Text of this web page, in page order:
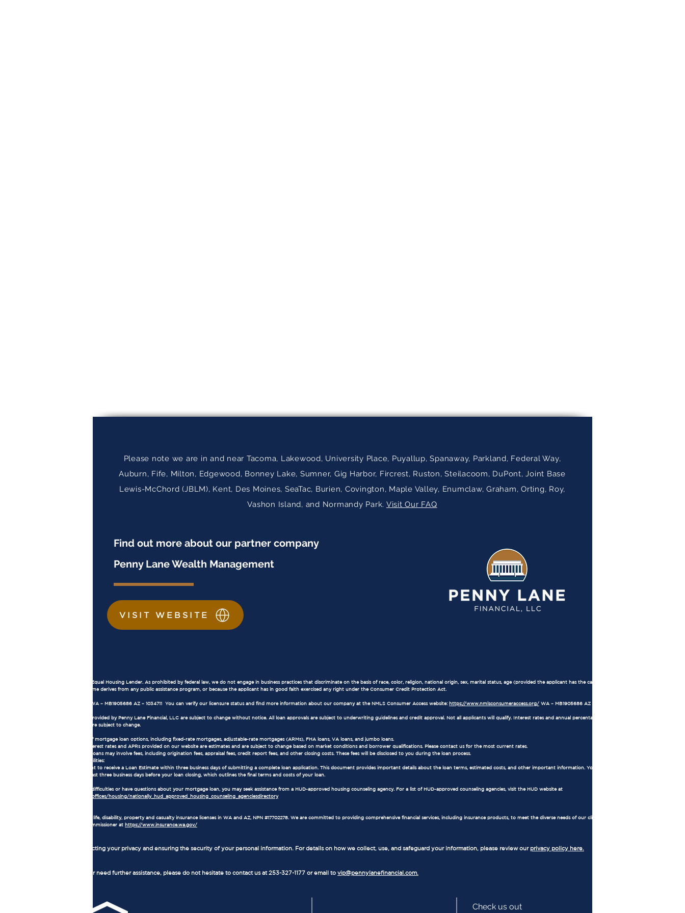
Please note we are in and near Tacoma, Lakewood, University Place, Puyallup, Spanaway, Parkland, Federal Way,
Auburn, Fife, Milton, Edgewood, Bonney Lake, Sumner, Gig Harbor, Fircrest, Ruston, Steilacoom, DuPont, Joint Base
Lewis-McChord (JBLM), Kent, Des Moines, SeaTac, Burien, Covington, Maple Valley, Enumclaw, Graham, Orting, Roy,
Vashon Island, and Normandy Park. Visit Our FAQ
Find out more about our partner company
Penny Lane Wealth Management
VISIT WEBSITE
Penny Lane Financial, LLC is an Equal Housing Lender. As prohibited by federal law, we do not engage in business practices that discriminate on the basis of race, color, religion, national origin, sex, marital status, age (provided the applicant has the capacity to contract), because
all or part of the applicant's income derives from any public assistance program, or because the applicant has in good faith exercised any right under the Consumer Credit Protection Act.
Our NMLS number is 1905686. WA – MB1905686 AZ – 1034711 You can verify our licensure status and find more information about our company at the NMLS Consumer Access website: https://www.nmlsconsumeraccess.org/ WA – MB1905686 AZ – 1034711
The loan terms and conditions provided by Penny Lane Financial, LLC are subject to change without notice. All loan approvals are subject to underwriting guidelines and credit approval. Not all applicants will qualify. Interest rates and annual percentage rates (APRs) are based on
current market conditions and are subject to change.
Loan Types: We offer a variety of mortgage loan options, including fixed-rate mortgages, adjustable-rate mortgages (ARMs), FHA loans, VA loans, and jumbo loans.
Interest Rates and APRs: The interest rates and APRs provided on our website are estimates and are subject to change based on market conditions and borrower qualifications. Please contact us for the most current rates.
Loan Fees and Costs: Mortgage loans may involve fees, including origination fees, appraisal fees, credit report fees, and other closing costs. These fees will be disclosed to you during the loan process.
Consumer Rights and Responsibilities:
As a borrower, you have the right to receive a Loan Estimate within three business days of submitting a complete loan application. This document provides important details about the loan terms, estimated costs, and other important information. You also have the right to
receive a Closing Disclosure at least three business days before your loan closing, which outlines the final terms and costs of your loan.
If you are experiencing financial difficulties or have questions about your mortgage loan, you may seek assistance from a HUD-approved housing counseling agency. For a list of HUD-approved counseling agencies, visit the HUD website at
https://www.hud.gov/program_offices/housing/nationally_hud_approved_housing_counseling_agenciesdirectory
Penny Lane Financial, LLC holds life, disability, property and casualty insurance licenses in WA and AZ, NPN #17702278. We are committed to providing comprehensive financial services, including insurance products, to meet the diverse needs of our clients. Regulated by
Washington State Insurance Commissioner at https://www.insurance.wa.gov/
We are committed to protecting your privacy and ensuring the security of your personal information. For details on how we collect, use, and safeguard your information, please review our privacy policy here.
If you have any questions or need further assistance, please do not hesitate to contact us at 253-327-1177 or email to vip@pennylanefinancial.com.
Check us out